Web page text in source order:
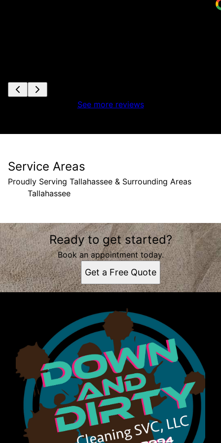
See more reviews
Service Areas
Proudly Serving Tallahassee & Surrounding Areas
Tallahassee
Areas We Serve
Tallahassee, FLReady to get started?
Book an appointment today.
Get a Free Quote